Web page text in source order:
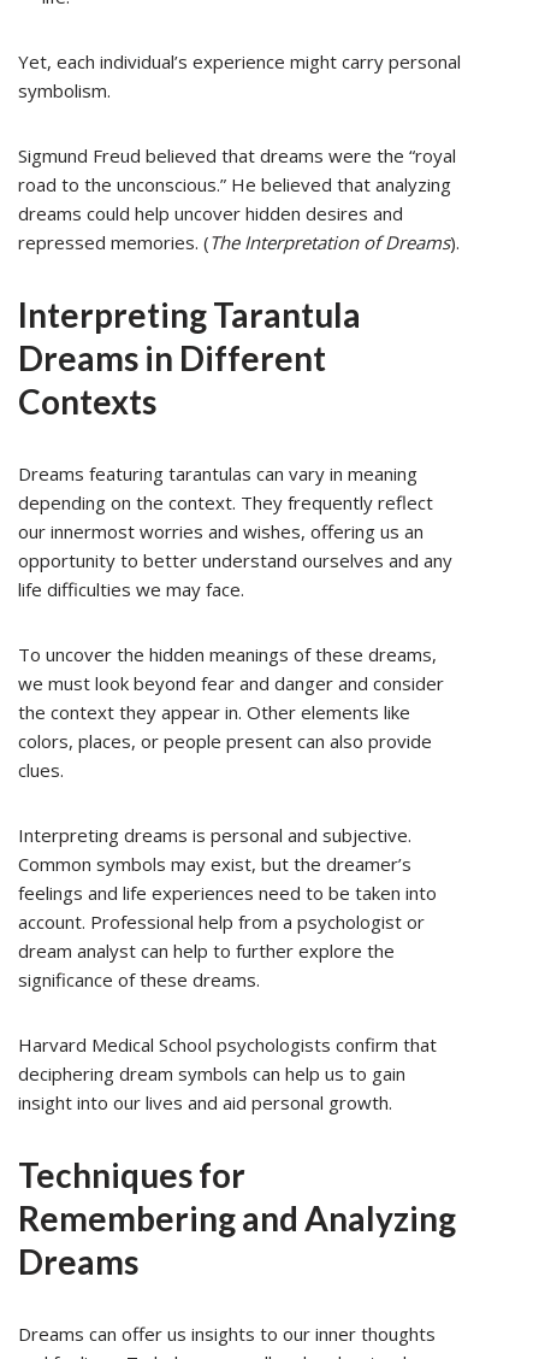
Yet, each individual’s experience might carry personal
symbolism.
Sigmund Freud believed that dreams were the “royal
road to the unconscious.” He believed that analyzing
dreams could help uncover hidden desires and
repressed memories. (The Interpretation of Dreams).
Interpreting Tarantula
Dreams in Different
Contexts
Dreams featuring tarantulas can vary in meaning
depending on the context. They frequently reflect
our innermost worries and wishes, offering us an
opportunity to better understand ourselves and any
life difficulties we may face.
To uncover the hidden meanings of these dreams,
we must look beyond fear and danger and consider
the context they appear in. Other elements like
colors, places, or people present can also provide
clues.
Interpreting dreams is personal and subjective.
Common symbols may exist, but the dreamer’s
feelings and life experiences need to be taken into
account. Professional help from a psychologist or
dream analyst can help to further explore the
significance of these dreams.
Harvard Medical School psychologists confirm that
deciphering dream symbols can help us to gain
insight into our lives and aid personal growth.
Techniques for
Remembering and Analyzing
Dreams
Dreams can offer us insights to our inner thoughts